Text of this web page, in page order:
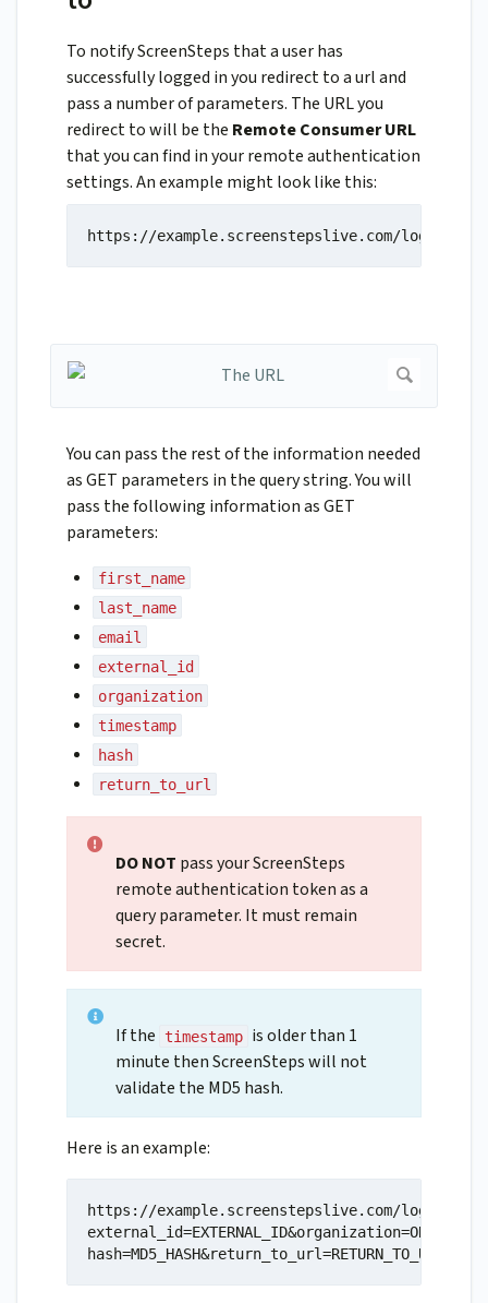
To notify ScreenSteps that a user has
successfully logged in you redirect to a url and
pass a number of parameters. The URL you
redirect to will be the Remote Consumer URL
that you can find in your remote authentication
settings. An example might look like this:
https://example.screenstepslive.com/login/
You can pass the rest of the information needed
as GET parameters in the query string. You will
pass the following information as GET
parameters:
first_name
last_name
email
external_id
organization
timestamp
hash
return_to_url
DO NOT pass your ScreenSteps
remote authentication token as a
query parameter. It must remain
secret.
If the timestamp is older than 1
minute then ScreenSteps will not
validate the MD5 hash.
Here is an example:
https://example.screenstepslive.com/login/remote/
hash=MD5_HASH&return_to_url=RETURN_TO_URL